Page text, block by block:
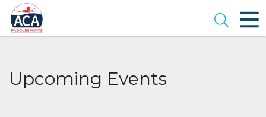
Skip
to
Main
Content
Open
Upcoming Events